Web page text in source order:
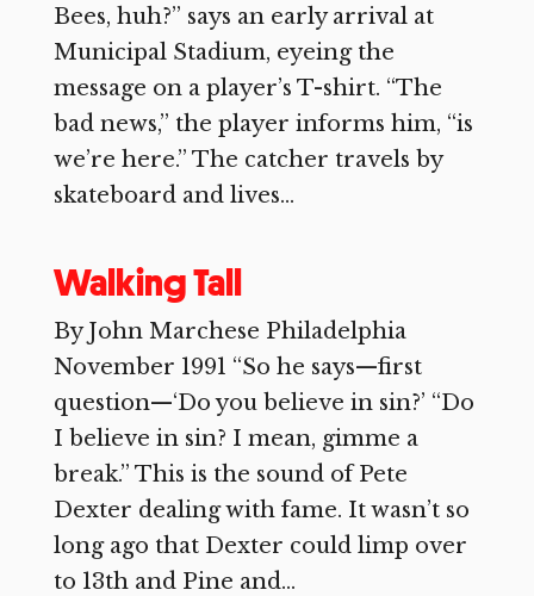
Bees, huh?” says an early arrival at
Municipal Stadium, eyeing the
message on a player’s T-shirt. “The
bad news,” the player informs him, “is
we’re here.” The catcher travels by
skateboard and lives...
Walking Tall
By John Marchese Philadelphia
November 1991 “So he says—first
question—‘Do you believe in sin?’ “Do
I believe in sin? I mean, gimme a
break.” This is the sound of Pete
Dexter dealing with fame. It wasn’t so
long ago that Dexter could limp over
to 13th and Pine and...